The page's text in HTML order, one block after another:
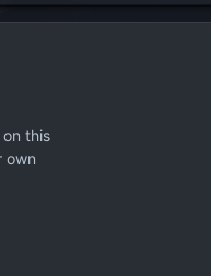
this
own